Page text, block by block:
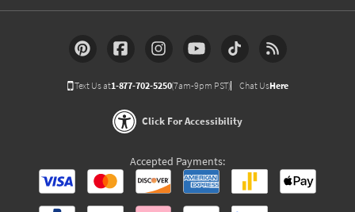
Text Us at1-877-702-5250(7am-9pm PST) Chat UsHere
Click For Accessibility
Accepted Payments: